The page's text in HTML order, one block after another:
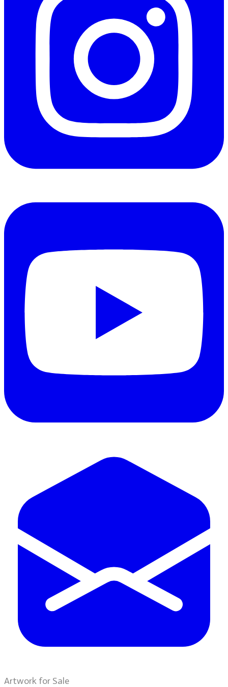
Artwork for Sale